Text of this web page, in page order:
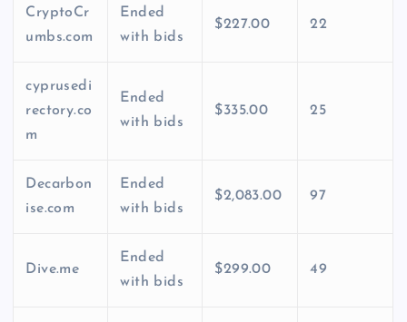
CryptoCr
umbs.com
Ended
with bids
$227.00 22
cyprusedi
rectory.co
m
Ended
with bids
$335.00 25
Decarbon
ise.com
Ended
with bids
$2,083.00 97
Dive.me
Ended
with bids
$299.00 49